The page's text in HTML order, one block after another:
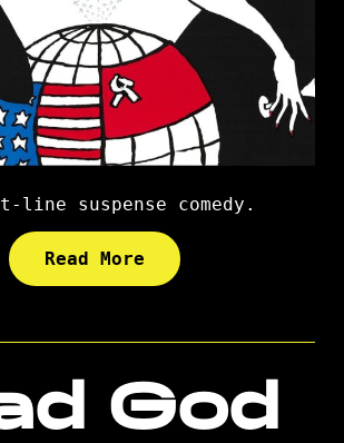
line suspense comedy.
Read More
God